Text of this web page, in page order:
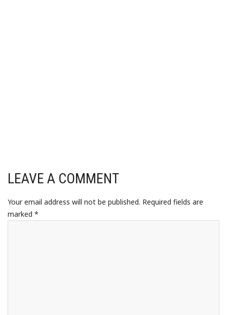
LEAVE A COMMENT
Your email address will not be published. Required fields are
marked *